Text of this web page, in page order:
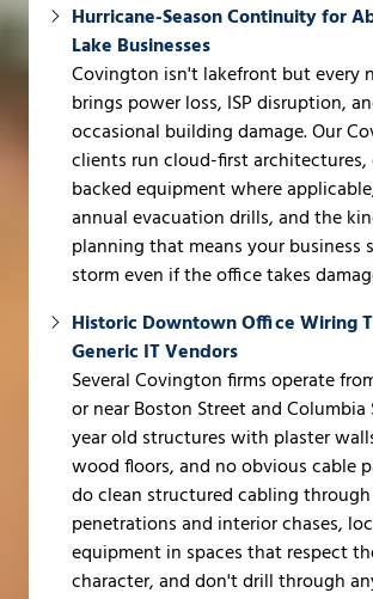
Hurricane-Season Continuity for
Lake Businesses
Covington isn't lakefront but every
brings power loss, ISP disruption,
occasional building damage. Our
clients run cloud-first architectures,
backed equipment where
annual evacuation drills, and the
planning that means your business
storm even if the office takes
Historic Downtown Office Wiring
Generic IT Vendors
Several Covington firms operate
or near Boston Street and
year old structures with plaster
wood floors, and no obvious cable
do clean structured cabling
penetrations and interior chases,
equipment in spaces that respect
character, and don't drill through